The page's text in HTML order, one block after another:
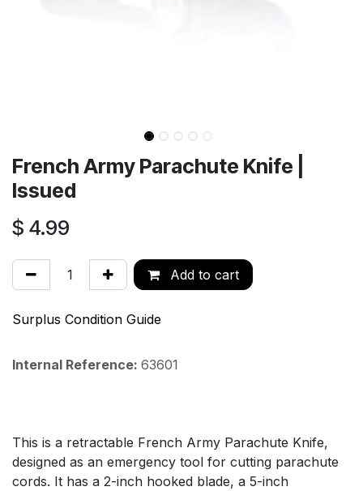
French Army Parachute Knife |
Issued
$ 4.99
Add to cart
Surplus Condition Guide
Internal Reference: 63601
This is a retractable French Army Parachute Knife,
designed as an emergency tool for cutting parachute
cords. It has a 2-inch hooked blade, a 5-inch